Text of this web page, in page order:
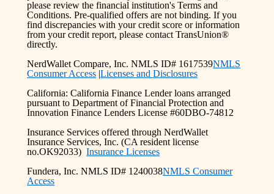
please review the financial institution's Terms and
Conditions. Pre-qualified offers are not binding. If you
find discrepancies with your credit score or information
from your credit report, please contact TransUnion®
directly.
NerdWallet Compare, Inc. NMLS ID# 1617539NMLS
Consumer Access |Licenses and Disclosures
California: California Finance Lender loans arranged
pursuant to Department of Financial Protection and
Innovation Finance Lenders License #60DBO-74812
Insurance Services offered through NerdWallet
Insurance Services, Inc. (CA resident license
no.OK92033)Insurance Licenses
Fundera, Inc. NMLS ID# 1240038NMLS Consumer
Access